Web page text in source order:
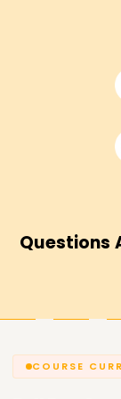
Questions
COURSE